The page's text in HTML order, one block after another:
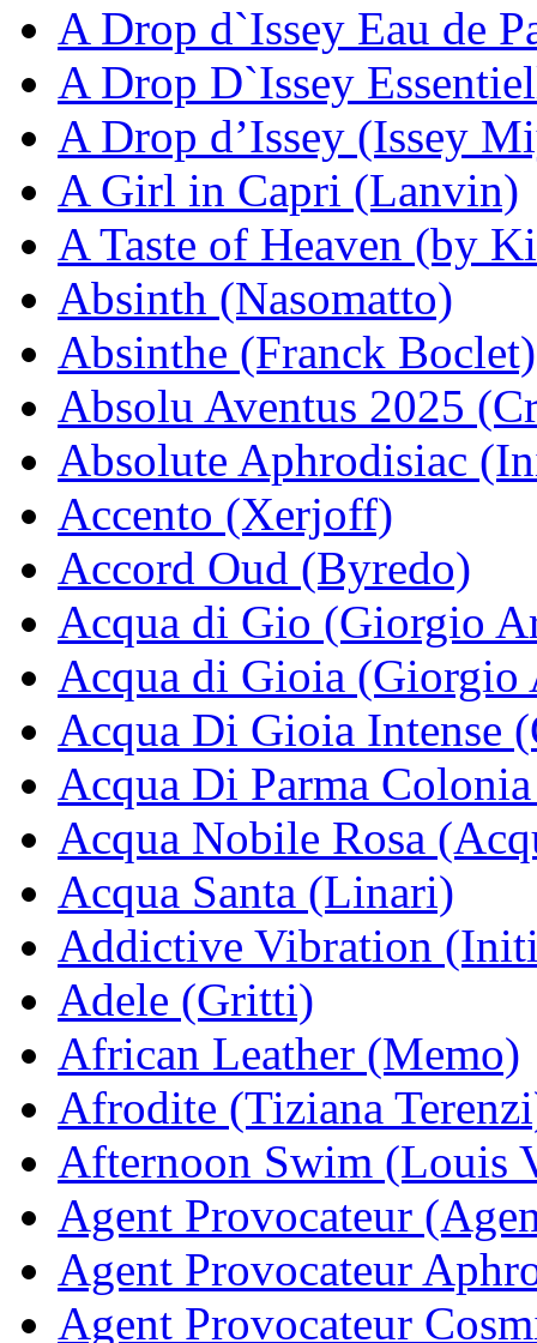
A Drop d`Issey Eau de
A Drop D`Issey
A Drop d’Issey (Issey
A Girl in Capri (Lanvin)
A Taste of Heaven (by
Absinth (Nasomatto)
Absinthe (Franck Boclet)
Absolu Aventus 2025
Absolute Aphrodisiac
Accento (Xerjoff)
Accord Oud (Byredo)
Acqua di Gio (Giorgio
Acqua di Gioia (Giorgio
Acqua Di Gioia Intense
Acqua Di Parma
Acqua Nobile Rosa
Acqua Santa (Linari)
Addictive Vibration
Adele (Gritti)
African Leather (Memo)
Afrodite (Tiziana
Afternoon Swim (Louis
Agent Provocateur
Agent Provocateur
Agent Provocateur